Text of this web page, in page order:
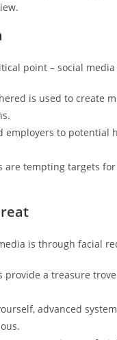
point – social
is used to create
employers to potential
are tempting targets
is through facial
provide a treasure
advanced